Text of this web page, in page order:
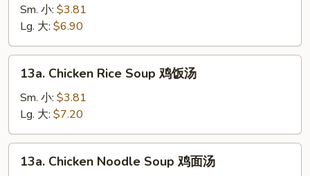
Egg
Drop
Soup
云
Sm. 小: $3.81
Lg. 大: $6.90
Chicken
Rice
Soup
鸡
饭
13a. Chicken Rice Soup 鸡饭汤
Sm. 小: $3.81
Lg. 大: $7.20
Chicken
13a. Chicken Noodle Soup 鸡面汤